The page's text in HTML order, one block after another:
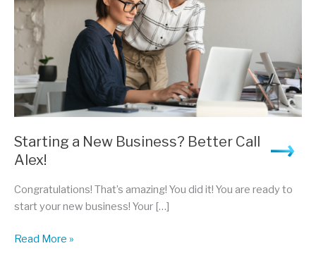
Starting a New Business? Better Call
Alex!
Congratulations! That’s amazing! You did it! You are ready to
start your new business! Your […]
Starting
Read More »